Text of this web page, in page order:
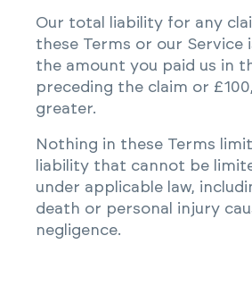
Our total liability for any
these Terms or our Service
the amount you paid us in
preceding the claim or
greater.
Nothing in these Terms
liability that cannot be
under applicable law,
death or personal injury
negligence.